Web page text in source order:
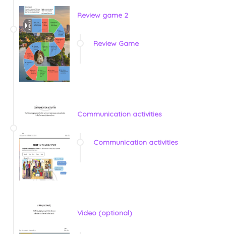
Review game 2
Review Game
Communication activities
Communication activities
Video (optional)